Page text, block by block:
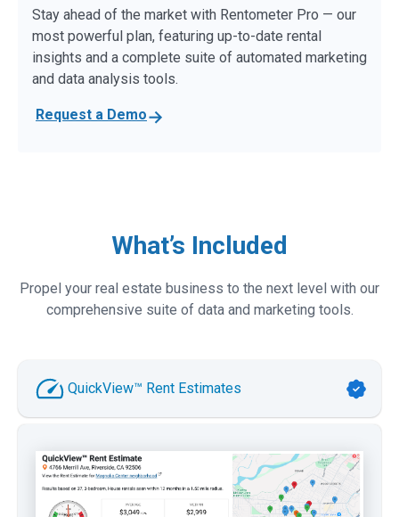
Stay ahead of the market with Rentometer Pro — our
most powerful plan, featuring up-to-date rental
insights and a complete suite of automated marketing
and data analysis tools.
Request a Demo→
What’s Included
Propel your real estate business to the next level with our
comprehensive suite of data and marketing tools.
QuickView™ Rent Estimates